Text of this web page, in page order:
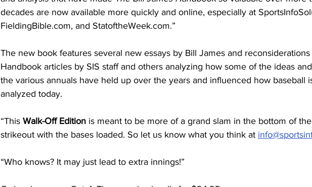
decades are now available more quickly and online, especially at
FieldingBible.com, and StatoftheWeek.com.”
The new book features several new essays by Bill James and reconsiderations
Handbook articles by SIS staff and others analyzing how some of the ideas
the various annuals have held up over the years and influenced how baseball
analyzed today.
“This Walk-Off Edition is meant to be more of a grand slam in the bottom of
strikeout with the bases loaded. So let us know what you think at
“Who knows? It may just lead to extra innings!”